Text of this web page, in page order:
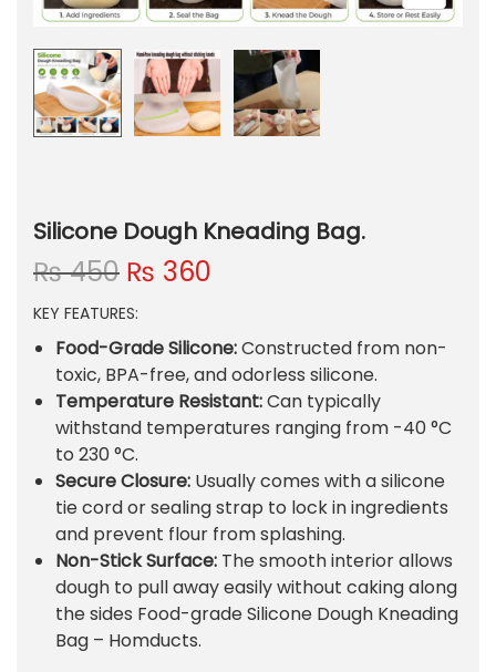
Silicone Dough Kneading Bag.
₨450 O
i
g
i
n
a
l
p
r
i
c
e
w
a
₨ 360
r
e
n
t
r
i
c
e
i
s
KEY FEATURES:
Food-Grade Silicone:Constructed from non-
toxic, BPA-free, and odorless silicone.
Temperature Resistant:Can typically
withstand temperatures ranging from -40 °C
to 230 °C.
Secure Closure: Usually comes with a silicone
tie cord or sealing strap to lock in ingredients
and prevent flour from splashing.
Non-Stick Surface: The smooth interior allows
dough to pull away easily without caking along
the sides Food-grade Silicone Dough Kneading
Bag – Homducts.